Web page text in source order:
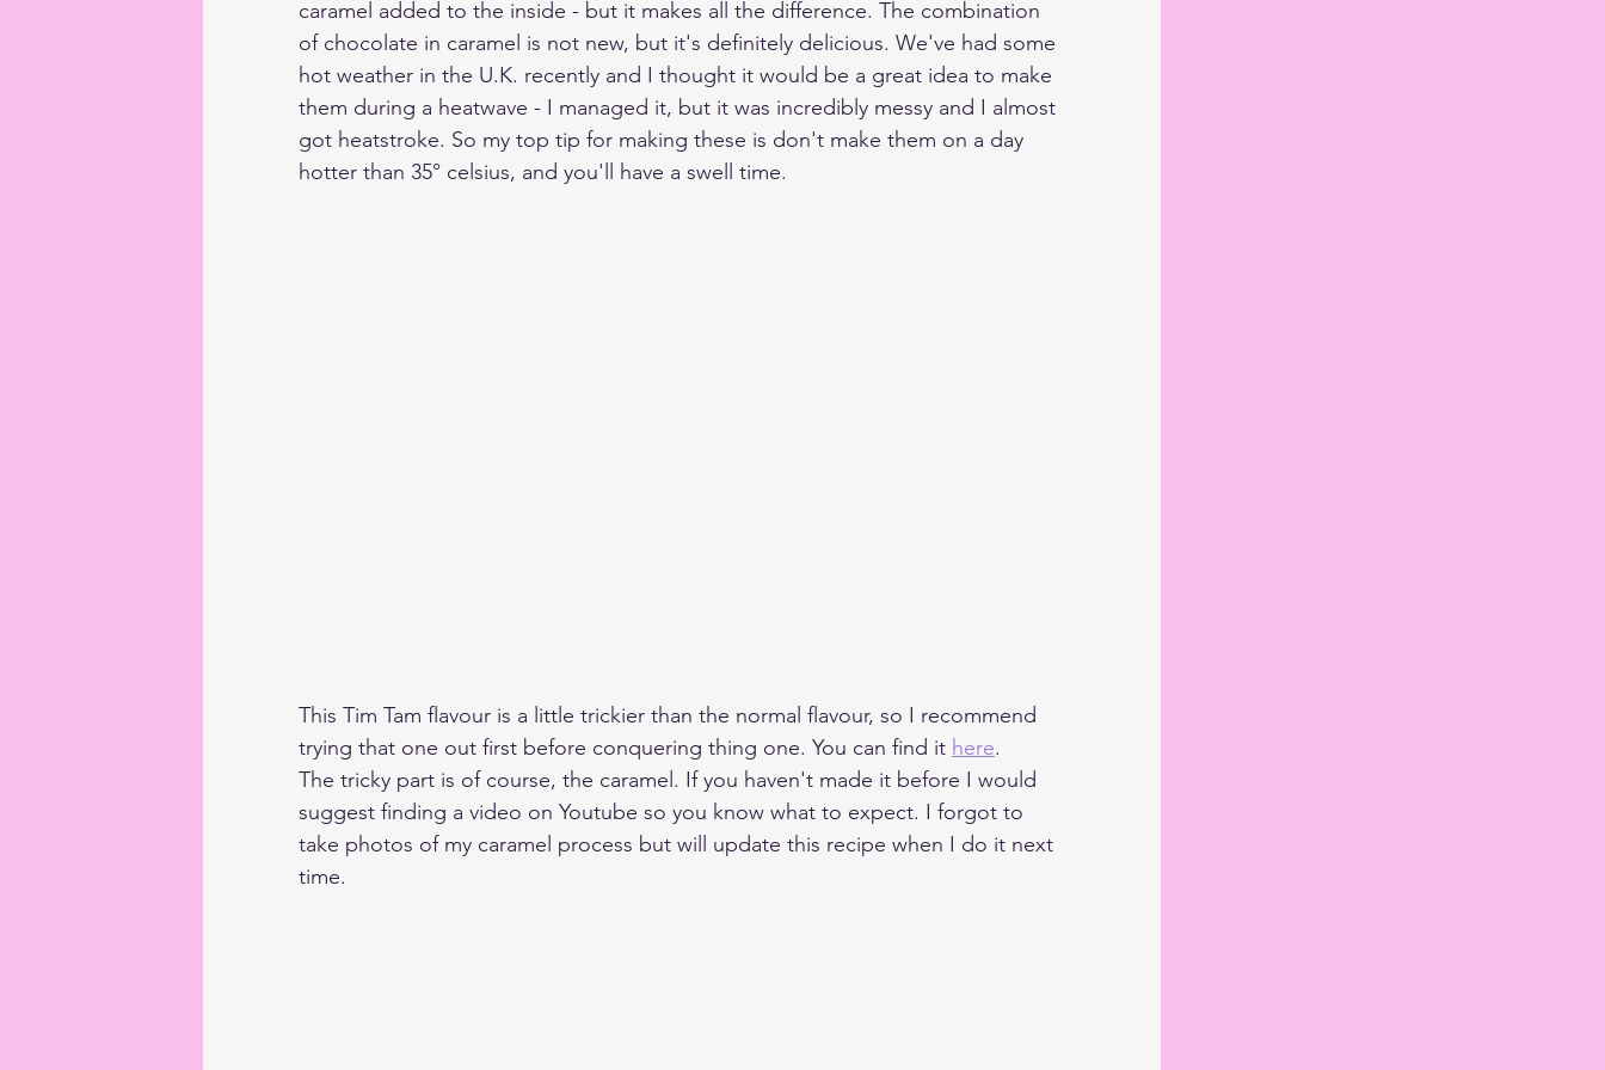
caramel added to the inside - but it makes all the difference. The combination
of chocolate in caramel is not new, but it's definitely delicious. We've had some
hot weather in the U.K. recently and I thought it would be a great idea to make
them during a heatwave - I managed it, but it was incredibly messy and I almost
got heatstroke. So my top tip for making these is don't make them on a day
hotter than 35° celsius, and you'll have a swell time.
This Tim Tam flavour is a little trickier than the normal flavour, so I recommend
trying that one out first before conquering thing one. You can find it here.
The tricky part is of course, the caramel. If you haven't made it before I would
suggest finding a video on Youtube so you know what to expect. I forgot to
take photos of my caramel process but will update this recipe when I do it next
time.